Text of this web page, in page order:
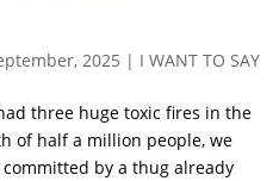
2025 | I WANT TO SAY
three huge toxic fires in the
of half a million people, we
by a thug already